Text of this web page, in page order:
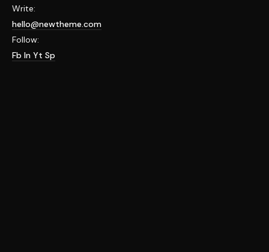
Write:
hello@newtheme.com
Follow:
Fb In Yt Sp